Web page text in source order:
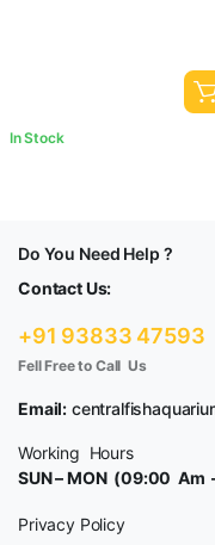
In Stock
Do You Need Help ?
Contact Us:
+91 93833 47593
Fell Free to Call Us
Email:
Working Hours
SUN – MON (09:00 Am
Privacy Policy